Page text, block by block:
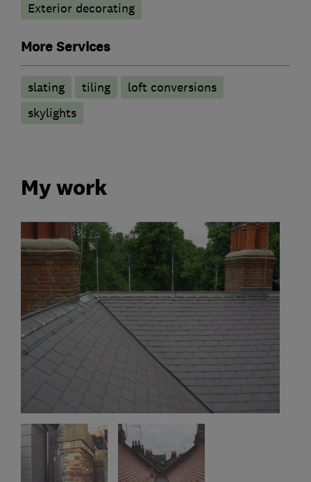
Exterior decorating
More Services
slating tiling
loft conversions
skylights
My work